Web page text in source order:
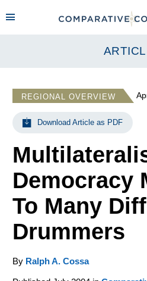
REGIONAL OVERVIEW
Download Article as PDF
Democracy
To Many
Drummers
By Ralph A. Cossa